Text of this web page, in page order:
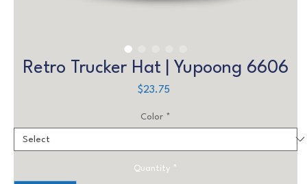
Retro Trucker Hat | Yupoong 6606
$23.75Price
Color *
Quantity *